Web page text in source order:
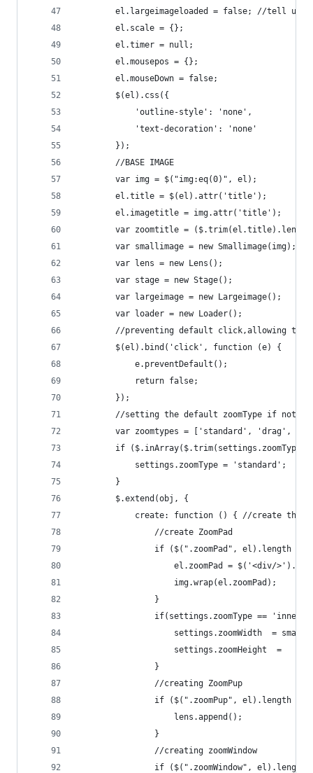
el.largeimageloaded = false; //tell us
        el.scale = {};
        el.timer = null;
        el.mousepos = {};
        el.mouseDown = false;
        $(el).css({
            'outline-style': 'none',
            'text-decoration': 'none'
        });
        //BASE IMAGE
        var img = $("img:eq(0)", el);
        el.title = $(el).attr('title');
        el.imagetitle = img.attr('title');
var zoomtitle =
        var smallimage = new Smallimage(img);
        var lens = new Lens();
        var stage = new Stage();
        var largeimage = new Largeimage();
        var loader = new Loader();
//preventing default click,allowing the
        $(el).bind('click', function (e) {
            e.preventDefault();
            return false;
        });
//setting the default zoomType if not
var zoomtypes = ['standard', 'drag',
if
            settings.zoomType = 'standard';
        }
        $.extend(obj, {
create: function () { //create the
                //create ZoomPad
if ($(".zoomPad", el).length ==
el.zoomPad = $('<div/
                    img.wrap(el.zoomPad);
                }
if(settings.zoomType ==
settings.zoomWidth  =
settings.zoomHeight  =
                }
                //creating ZoomPup
if ($(".zoomPup", el).length ==
                    lens.append();
                }
                //creating zoomWindow
if ($(".zoomWindow", el).length